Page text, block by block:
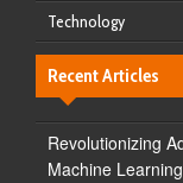
Technology
Recent Articles
Revolutionizing
Machine Learning